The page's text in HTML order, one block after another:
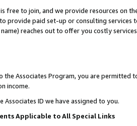
free to join, and we provide resources on
provide paid set-up or consulting
reaches out to offer you costly
Associates Program, you are permitted
income.
Associates ID we have assigned to you.
Applicable to All Special Links